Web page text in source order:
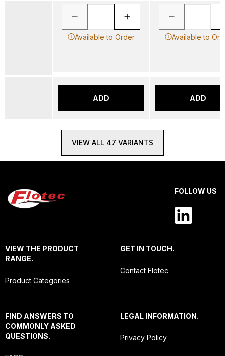
Available to Order
ADD
Available to
ADD
VIEW ALL 47 VARIANTS
FOLLOW US
VIEW THE PRODUCT
RANGE.
Product Categories
GET IN TOUCH.
Contact Flotec
FIND ANSWERS TO
COMMONLY ASKED
QUESTIONS.
LEGAL INFORMATION.
Privacy Policy